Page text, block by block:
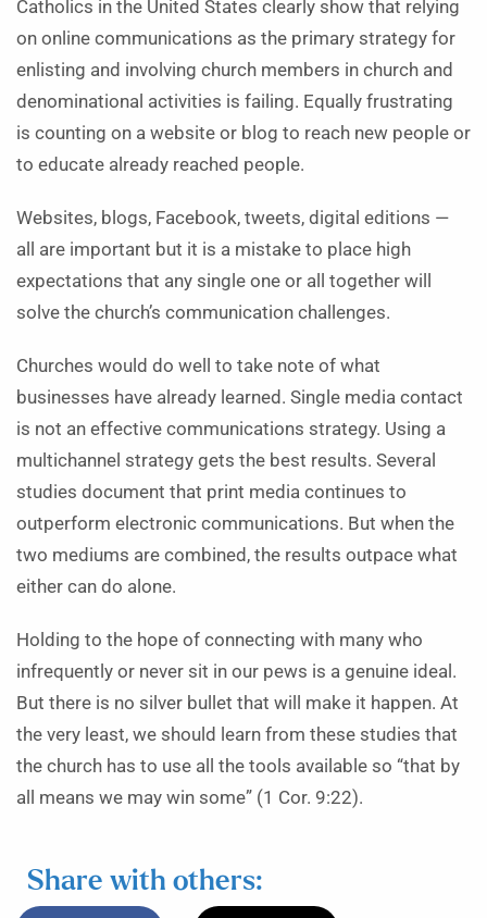
Catholics in the United States clearly show that relying
on online communications as the primary strategy for
enlisting and involving church members in church and
denominational activities is failing. Equally frustrating
is counting on a website or blog to reach new people or
to educate already reached people.
Websites, blogs, Facebook, tweets, digital editions —
all are important but it is a mistake to place high
expectations that any single one or all together will
solve the church’s communication challenges.
Churches would do well to take note of what
businesses have already learned. Single media contact
is not an effective communications strategy. Using a
multichannel strategy gets the best results. Several
studies document that print media continues to
outperform electronic communications. But when the
two mediums are combined, the results outpace what
either can do alone.
Holding to the hope of connecting with many who
infrequently or never sit in our pews is a genuine ideal.
But there is no silver bullet that will make it happen. At
the very least, we should learn from these studies that
the church has to use all the tools available so “that by
all means we may win some” (1 Cor. 9:22).
Share with others: